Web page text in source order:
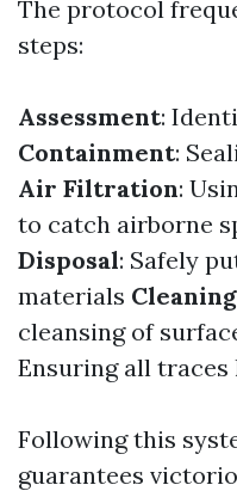
The protocol
steps:
Assessment:
Containment:
Air Filtration:
to catch airborne
Disposal: Safely
materials
cleansing of
Ensuring all traces
Following this
guarantees